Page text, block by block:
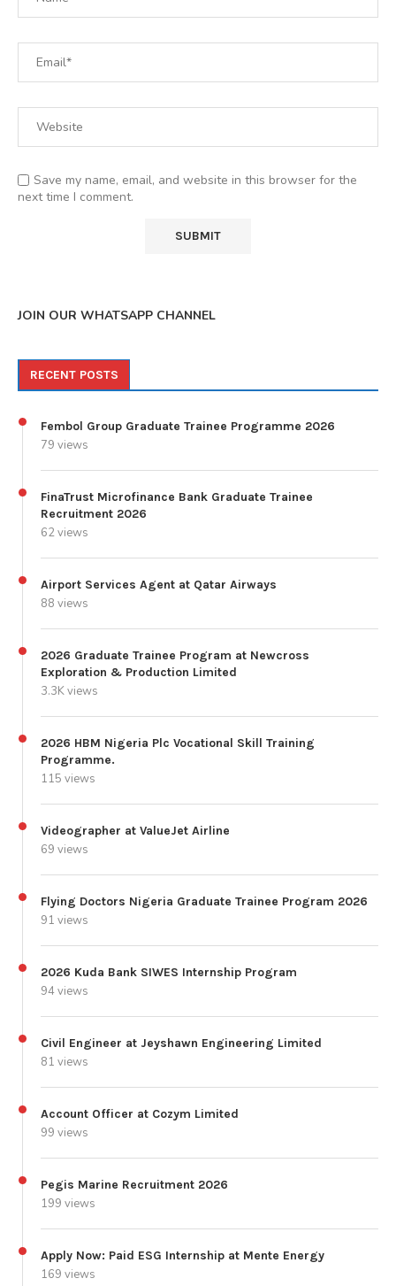
Save my name, email, and website in this browser for the
next time I comment.
JOIN OUR WHATSAPP CHANNEL
RECENT POSTS
Fembol Group Graduate Trainee Programme 2026
79 views
FinaTrust Microfinance Bank Graduate Trainee
Recruitment 2026
62 views
Airport Services Agent at Qatar Airways
88 views
2026 Graduate Trainee Program at Newcross
Exploration & Production Limited
3.3K views
2026 HBM Nigeria Plc Vocational Skill Training
Programme.
115 views
Videographer at ValueJet Airline
69 views
Flying Doctors Nigeria Graduate Trainee Program 2026
91 views
2026 Kuda Bank SIWES Internship Program
94 views
Civil Engineer at Jeyshawn Engineering Limited
81 views
Account Officer at Cozym Limited
99 views
Pegis Marine Recruitment 2026
199 views
Apply Now: Paid ESG Internship at Mente Energy
169 views